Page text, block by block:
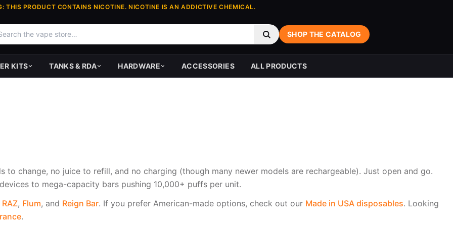
THIS PRODUCT CONTAINS NICOTINE. NICOTINE IS AN ADDICTIVE CHEMICAL.
SHOP THE CATALOG
KITS TANKS & RDA HARDWARE ACCESSORIES ALL PRODUCTS
change, no juice to refill, and no charging (though many newer models are rechargeable). Just open and go.
to mega-capacity bars pushing 10,000+ puffs per unit.
RAZ, Flum, and Reign Bar. If you prefer American-made options, check out our Made in USA disposables. Looking
.